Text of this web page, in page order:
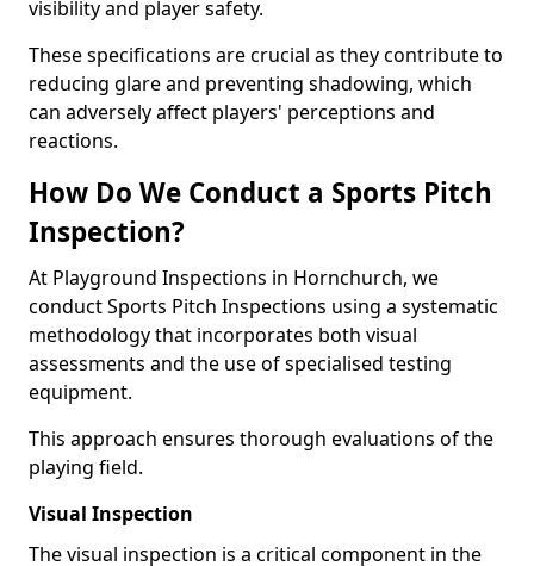
visibility and player safety.
These specifications are crucial as they contribute to
reducing glare and preventing shadowing, which
can adversely affect players' perceptions and
reactions.
How Do We Conduct a Sports Pitch
Inspection?
At Playground Inspections in Hornchurch, we
conduct Sports Pitch Inspections using a systematic
methodology that incorporates both visual
assessments and the use of specialised testing
equipment.
This approach ensures thorough evaluations of the
playing field.
Visual Inspection
The visual inspection is a critical component in the